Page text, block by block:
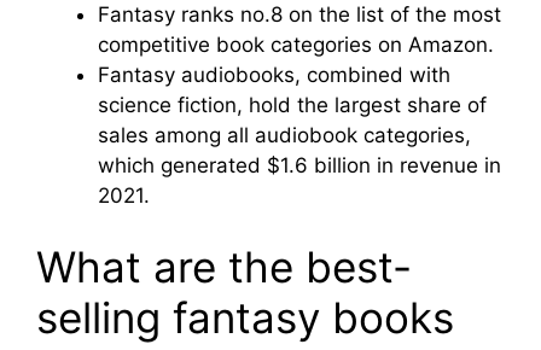
Fantasy ranks no.8 on the list of the most
competitive book categories on Amazon.
Fantasy audiobooks, combined with
science fiction, hold the largest share of
sales among all audiobook categories,
which generated $1.6 billion in revenue in
2021.
What are the best-
selling fantasy books